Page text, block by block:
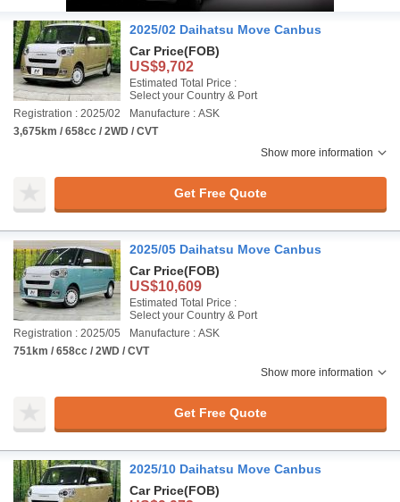
2025/02 Daihatsu Move Canbus
Car Price(FOB)
US$9,702
Estimated Total Price :
Select your Country & Port
Registration : 2025/02
Manufacture : ASK
3,675km / 658cc / 2WD / CVT
Show more information
Get Free Quote
2025/05 Daihatsu Move Canbus
Car Price(FOB)
US$10,609
Estimated Total Price :
Select your Country & Port
Registration : 2025/05
Manufacture : ASK
751km / 658cc / 2WD / CVT
Show more information
Get Free Quote
2025/10 Daihatsu Move Canbus
Car Price(FOB)